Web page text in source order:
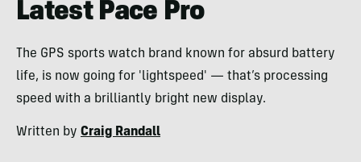
Latest Pace Pro
The GPS sports watch brand known for absurd battery
life, is now going for 'lightspeed' — that’s processing
speed with a brilliantly bright new display.
Written by Craig Randall